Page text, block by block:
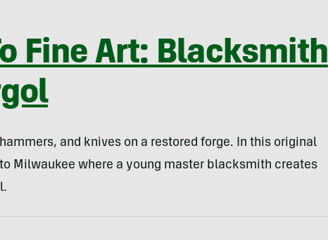
Fine Art: Blacksmith
and knives on a restored forge. In this original
Milwaukee where a young master blacksmith creates